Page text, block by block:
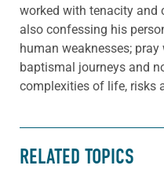
worked with tenacity and
also confessing his
human weaknesses;
baptismal journeys and
complexities of life, risks
RELATED TOPICS